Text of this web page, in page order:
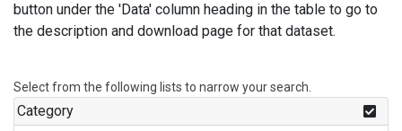
button under the 'Data' column heading in the table to go to
the description and download page for that dataset.
Select from the following lists to narrow your search.
Category